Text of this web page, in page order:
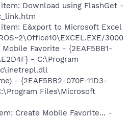
Download using FlashGet -
E&xport to Microsoft Excel
3000
Favorite - {2EAF5BB1-
- C:\Program
- {2EAF5BB2-070F-11D3-
Files\Microsoft
Create Mobile Favorite... -